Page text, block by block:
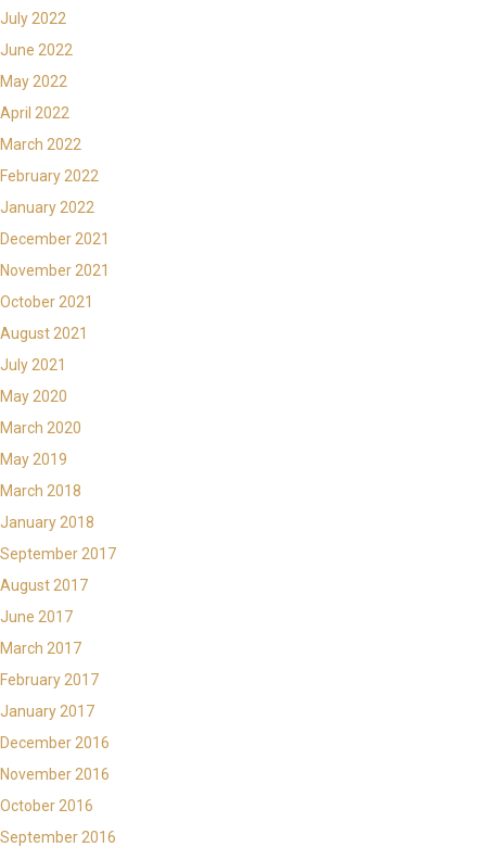
July 2022
June 2022
May 2022
April 2022
March 2022
February 2022
January 2022
December 2021
November 2021
October 2021
August 2021
July 2021
May 2020
March 2020
May 2019
March 2018
January 2018
September 2017
August 2017
June 2017
March 2017
February 2017
January 2017
December 2016
November 2016
October 2016
September 2016